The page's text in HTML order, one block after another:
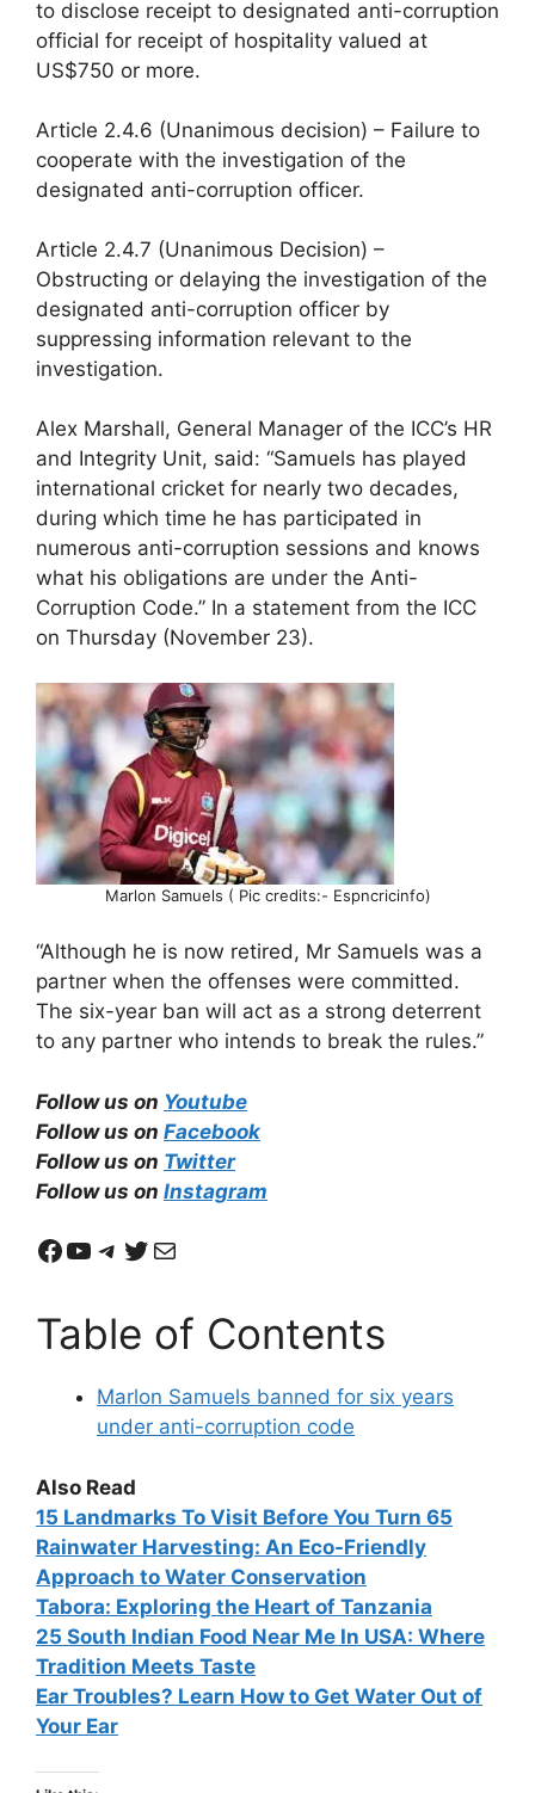
to disclose receipt to designated anti-corruption
official for receipt of hospitality valued at
US$750 or more.
Article 2.4.6 (Unanimous decision) – Failure to
cooperate with the investigation of the
designated anti-corruption officer.
Article 2.4.7 (Unanimous Decision) –
Obstructing or delaying the investigation of the
designated anti-corruption officer by
suppressing information relevant to the
investigation.
Alex Marshall, General Manager of the ICC’s HR
and Integrity Unit, said: “Samuels has played
international cricket for nearly two decades,
during which time he has participated in
numerous anti-corruption sessions and knows
what his obligations are under the Anti-
Corruption Code.” In a statement from the ICC
on Thursday (November 23).
Marlon Samuels ( Pic credits:- Espncricinfo)
“Although he is now retired, Mr Samuels was a
partner when the offenses were committed.
The six-year ban will act as a strong deterrent
to any partner who intends to break the rules.”
Follow us on Youtube
Follow us on Facebook
Follow us on Twitter
Follow us on Instagram
Facebook
YouTube
Telegram
Twitter
Mail
Table of Contents
Marlon Samuels banned for six years
under anti-corruption code
Also Read
15 Landmarks To Visit Before You Turn 65
Rainwater Harvesting: An Eco-Friendly
Approach to Water Conservation
Tabora: Exploring the Heart of Tanzania
25 South Indian Food Near Me In USA: Where
Tradition Meets Taste
Ear Troubles? Learn How to Get Water Out of
Your Ear